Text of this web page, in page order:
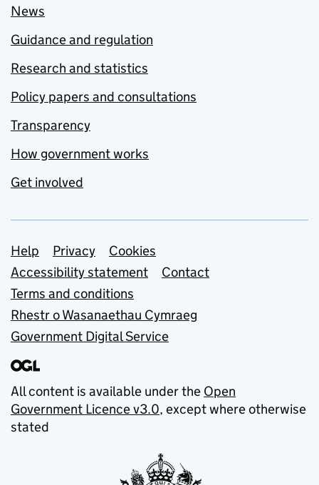
News
Guidance and regulation
Research and statistics
Policy papers and consultations
Transparency
How government works
Get involved
Support links
Help Privacy
Cookies
Accessibility statement
Contact
Terms and conditions
Rhestr o Wasanaethau Cymraeg
Government Digital Service
All content is available under the Open
Government Licence v3.0, except where otherwise
stated